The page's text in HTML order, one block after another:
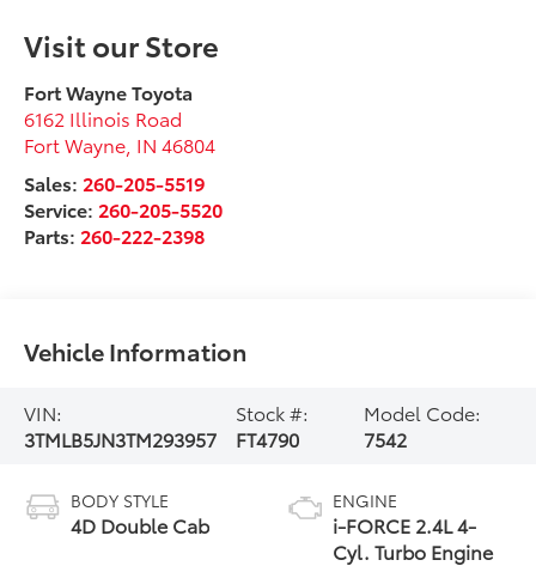
Visit our Store
Fort Wayne Toyota
6162 Illinois Road
Fort Wayne IN 46804
Sales: 260-205-5519
Service: 260-205-5520
Parts: 260-222-2398
Vehicle Information
VIN:
3TMLB5JN3TM293957
Stock #:
FT4790
Model Code:
7542
BODY STYLE
4D Double Cab
ENGINE
i-FORCE 2.4L 4-
Cyl. Turbo Engine